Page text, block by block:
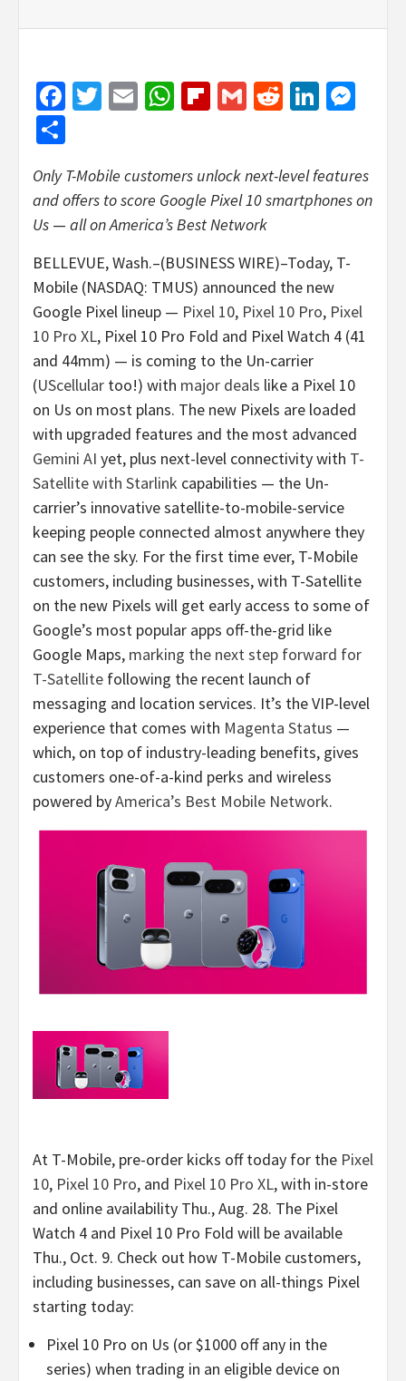
Facebook
Twitter
EmailWhatsApp
Flipboard
GmailReddit
Only T-Mobile customers unlock next-level features
and offers to score Google Pixel 10 smartphones on
Us — all on America’s Best Network
BELLEVUE, Wash.–(BUSINESS WIRE)–Today, T-
Mobile (NASDAQ: TMUS) announced the new
Google Pixel lineup — Pixel 10, Pixel 10 Pro, Pixel
10 Pro XL, Pixel 10 Pro Fold and Pixel Watch 4 (41
and 44mm) — is coming to the Un-carrier
(UScellular too!) with major deals like a Pixel 10
on Us on most plans. The new Pixels are loaded
with upgraded features and the most advanced
Gemini AI yet, plus next-level connectivity with T-
Satellite with Starlink capabilities — the Un-
carrier’s innovative satellite-to-mobile-service
keeping people connected almost anywhere they
can see the sky. For the first time ever, T-Mobile
customers, including businesses, with T-Satellite
on the new Pixels will get early access to some of
Google’s most popular apps off-the-grid like
Google Maps, marking the next step forward for
T-Satellite following the recent launch of
messaging and location services. It’s the VIP-level
experience that comes with Magenta Status —
which, on top of industry-leading benefits, gives
customers one-of-a-kind perks and wireless
powered byAmerica’s Best Mobile Network.
At T-Mobile, pre-order kicks off today for the Pixel
10, Pixel 10 Pro, and Pixel 10 Pro XL, with in-store
and online availability Thu., Aug. 28. The Pixel
Watch 4 and Pixel 10 Pro Fold will be available
Thu., Oct. 9. Check out how T-Mobile customers,
including businesses, can save on all-things Pixel
starting today:
Pixel 10 Pro on Us (or $1000 off any in the
series) when trading in an eligible device on